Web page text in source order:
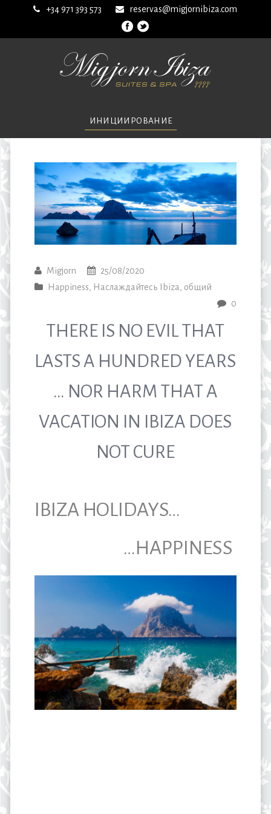
+34 971 393 573 reservas@migjornibiza.com
ИНИЦИИРОВАНИЕ
Migjorn
25/08/2020
Happiness, Наслаждайтесь Ibiza , общий
0
THERE IS NO EVIL THAT
LASTS A HUNDRED YEARS
… NOR HARM THAT A
VACATION IN IBIZA DOES
NOT CURE
IBIZA HOLIDAYS…
…HAPPINESS